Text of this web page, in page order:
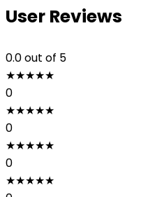
User Reviews
0.0out of 5
★★★★★
0
★★★★★
0
★★★★★
0
★★★★★